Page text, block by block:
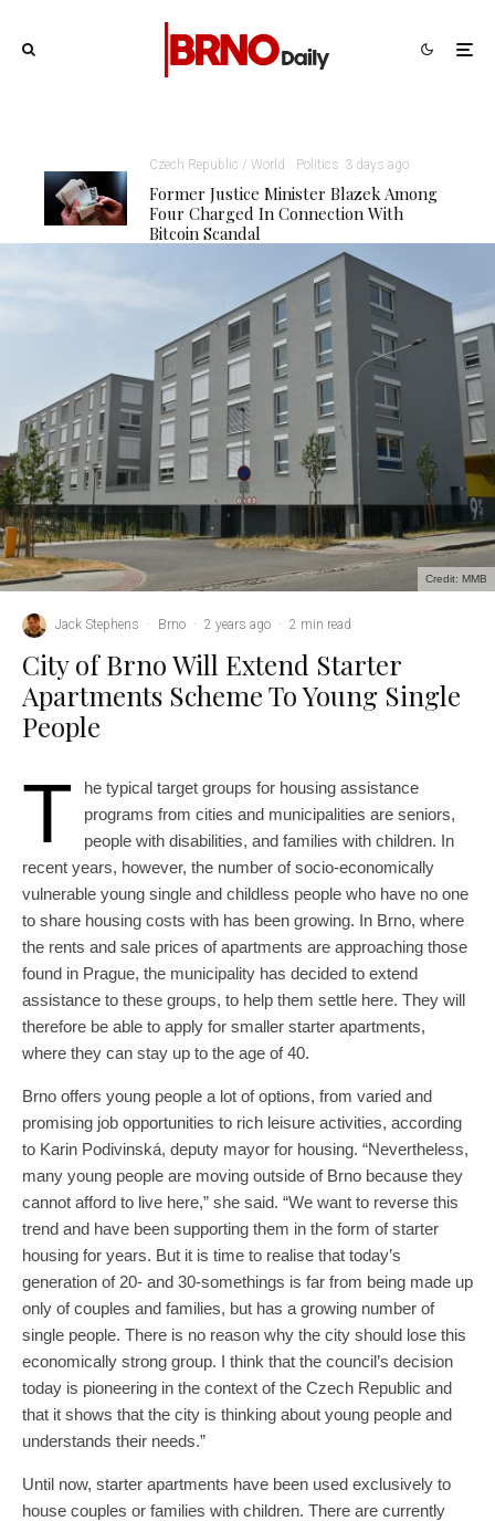
Czech Republic / World Politics 3 days ago
Former Justice Minister Blazek Among
Four Charged In Connection With
Bitcoin Scandal
Credit: MMB
Jack Stephens · Brno · 2 years ago · 2 min read
City of Brno Will Extend Starter
Apartments Scheme To Young Single
People
T
he typical target groups for housing assistance
programs from cities and municipalities are seniors,
people with disabilities, and families with children. In
recent years, however, the number of socio-economically
vulnerable young single and childless people who have no one
to share housing costs with has been growing. In Brno, where
the rents and sale prices of apartments are approaching those
found in Prague, the municipality has decided to extend
assistance to these groups, to help them settle here. They will
therefore be able to apply for smaller starter apartments,
where they can stay up to the age of 40.
Brno offers young people a lot of options, from varied and
promising job opportunities to rich leisure activities, according
to Karin Podivinská, deputy mayor for housing. “Nevertheless,
many young people are moving outside of Brno because they
cannot afford to live here,” she said. “We want to reverse this
trend and have been supporting them in the form of starter
housing for years. But it is time to realise that today’s
generation of 20- and 30-somethings is far from being made up
only of couples and families, but has a growing number of
single people. There is no reason why the city should lose this
economically strong group. I think that the council’s decision
today is pioneering in the context of the Czech Republic and
that it shows that the city is thinking about young people and
understands their needs.”
Until now, starter apartments have been used exclusively to
house couples or families with children. There are currently